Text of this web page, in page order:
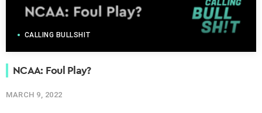
CALLING BULLSHIT
NCAA: Foul Play?
MARCH 9, 2022